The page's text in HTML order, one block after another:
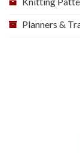
Planners &